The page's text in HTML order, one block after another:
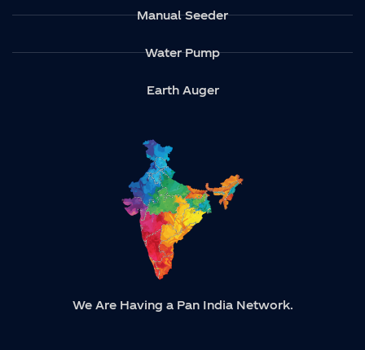
Manual Seeder
Water Pump
Earth Auger
We Are Having a Pan India Network.